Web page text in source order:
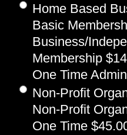
Home Based
Basic
Business/
Membership
One Time
Non-Profit
Non-Profit
One Time